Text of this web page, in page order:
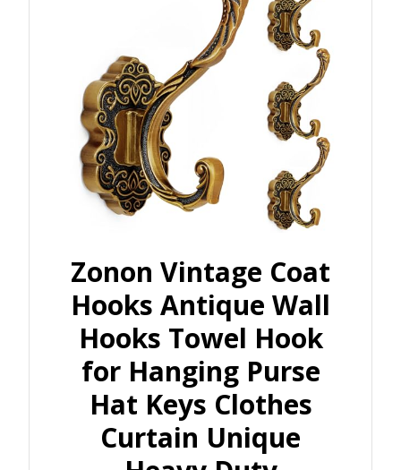
Zonon Vintage Coat
Hooks Antique Wall
Hooks Towel Hook
for Hanging Purse
Hat Keys Clothes
Curtain Unique